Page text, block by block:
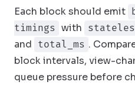
Each block should emit
timings with
and total_ms .
block intervals, view-
queue pressure before